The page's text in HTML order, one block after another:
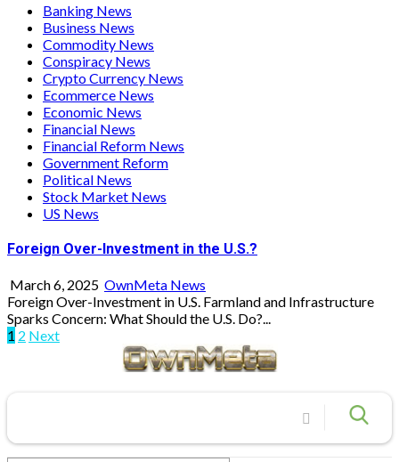
Banking News
Business News
Commodity News
Conspiracy News
Crypto Currency News
Ecommerce News
Economic News
Financial News
Financial Reform News
Government Reform
Political News
Stock Market News
US News
Foreign Over-Investment in the U.S.?
March 6, 2025 OwnMeta News
Foreign Over-Investment in U.S. Farmland and Infrastructure
Sparks Concern: What Should the U.S. Do?...
Posts
pagination
1 2 Next